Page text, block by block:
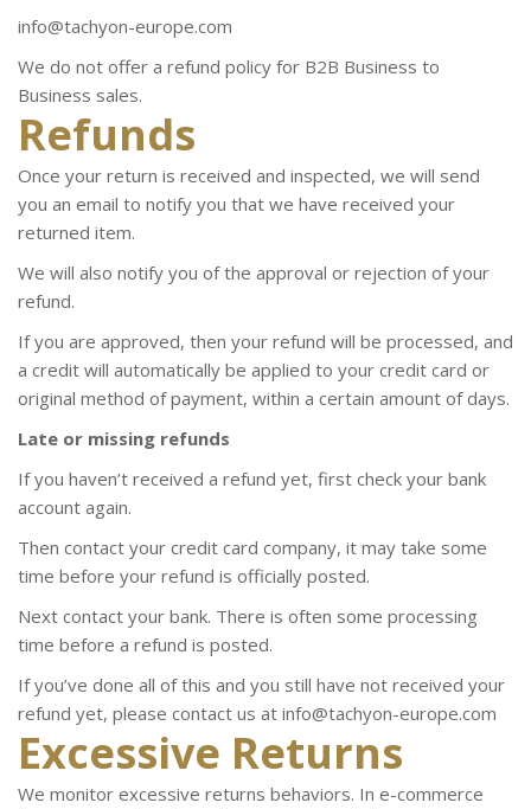
info@tachyon-europe.com
We do not offer a refund policy for B2B Business to
Business sales.
Refunds
Once your return is received and inspected, we will send
you an email to notify you that we have received your
returned item.
We will also notify you of the approval or rejection of your
refund.
If you are approved, then your refund will be processed, and
a credit will automatically be applied to your credit card or
original method of payment, within a certain amount of days.
Late or missing refunds
If you haven’t received a refund yet, first check your bank
account again.
Then contact your credit card company, it may take some
time before your refund is officially posted.
Next contact your bank. There is often some processing
time before a refund is posted.
If you’ve done all of this and you still have not received your
refund yet, please contact us at info@tachyon-europe.com
Excessive Returns
We monitor excessive returns behaviors. In e-commerce